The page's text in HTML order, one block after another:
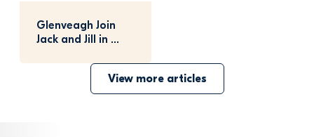
Glenveagh Join
Jack and Jill in
Success
View more articles